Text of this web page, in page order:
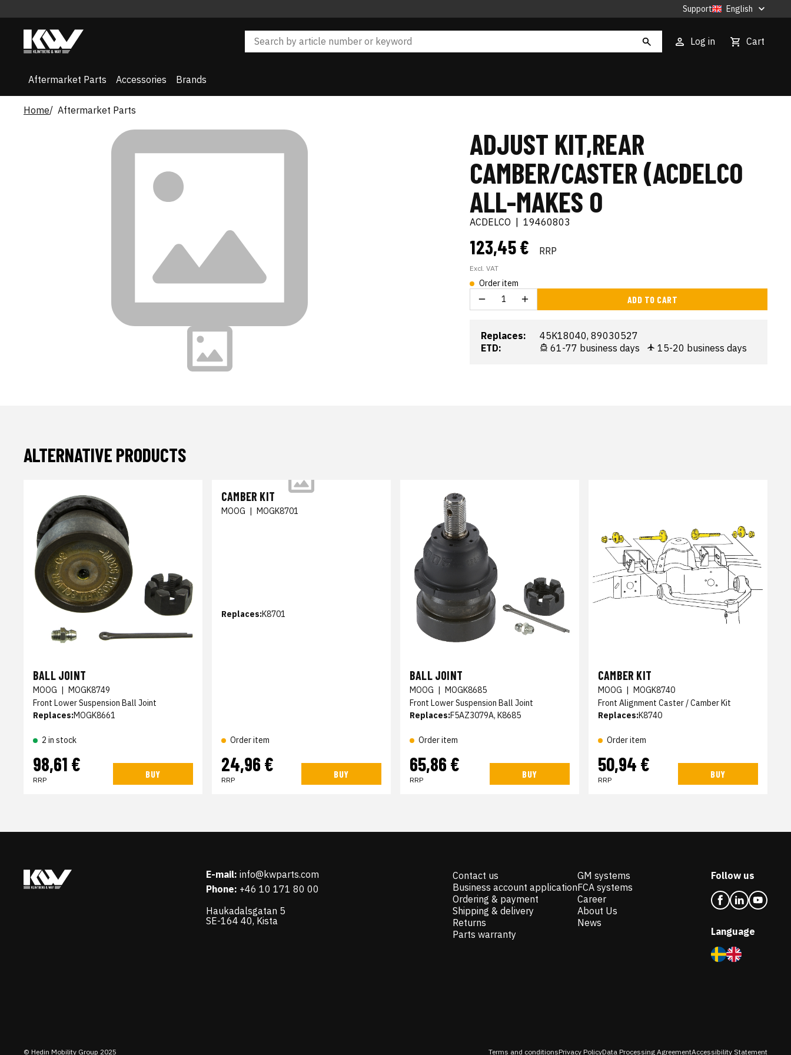
Support English
Log in Cart
Aftermarket Parts Accessories Brands
Home Aftermarket Parts
ADJUST KIT,REAR
CAMBER/CASTER (ACDELCO
ALL-MAKES O
ACDELCO 19460803
123,45 € RRP
Excl. VAT
Order item
ADD TO CART
Replaces:
45K18040, 89030527
ETD:
61-77 business days 15-20 business days
ALTERNATIVE PRODUCTS
BALL JOINT
MOOG | MOGK8749
Front Lower Suspension Ball Joint
Replaces:MOGK8661
2 in stock
98,61 €
RRP
BUY
CAMBER KIT
MOOG | MOGK8701
Replaces:K8701
Order item
24,96 €
RRP
BUY
BALL JOINT
MOOG | MOGK8685
Front Lower Suspension Ball Joint
Replaces:F5AZ3079A, K8685
Order item
65,86 €
RRP
BUY
CAMBER KIT
MOOG | MOGK8740
Front Alignment Caster / Camber Kit
Replaces:K8740
Order item
50,94 €
RRP
BUY
E-mail: info@kwparts.com
Phone: +46 10 171 80 00
Haukadalsgatan 5
SE-164 40, Kista
Contact us
Business account application
Ordering & payment
Shipping & delivery
Returns
Parts warranty
GM systems
FCA systems
Career
About Us
News
Follow us
Language
© Hedin Mobility Group 2025 Terms and conditionsPrivacy PolicyData Processing AgreementAccessibility Statement